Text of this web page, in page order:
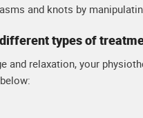
and knots by
types of
and relaxation, your